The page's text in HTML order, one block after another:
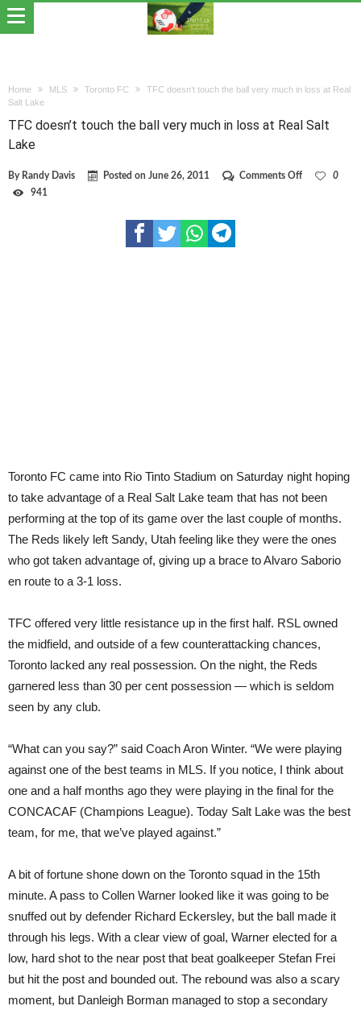
Home MLS Toronto FC
TFC doesn’t touch the ball very much in loss at Real
Salt Lake
TFC doesn’t touch the ball very much in loss at Real Salt
Lake
By Randy Davis Posted on June 26, 2011 Comments Offon
0
941
Toronto FC came into Rio Tinto Stadium on Saturday night hoping
to take advantage of a Real Salt Lake team that has not been
performing at the top of its game over the last couple of months.
The Reds likely left Sandy, Utah feeling like they were the ones
who got taken advantage of, giving up a brace to Alvaro Saborio
en route to a 3-1 loss.
TFC offered very little resistance up in the first half. RSL owned
the midfield, and outside of a few counterattacking chances,
Toronto lacked any real possession. On the night, the Reds
garnered less than 30 per cent possession — which is seldom
seen by any club.
“What can you say?” said Coach Aron Winter. “We were playing
against one of the best teams in MLS. If you notice, I think about
one and a half months ago they were playing in the final for the
CONCACAF (Champions League). Today Salt Lake was the best
team, for me, that we’ve played against.”
A bit of fortune shone down on the Toronto squad in the 15th
minute. A pass to Collen Warner looked like it was going to be
snuffed out by defender Richard Eckersley, but the ball made it
through his legs. With a clear view of goal, Warner elected for a
low, hard shot to the near post that beat goalkeeper Stefan Frei
but hit the post and bounded out. The rebound was also a scary
moment, but Danleigh Borman managed to stop a secondary